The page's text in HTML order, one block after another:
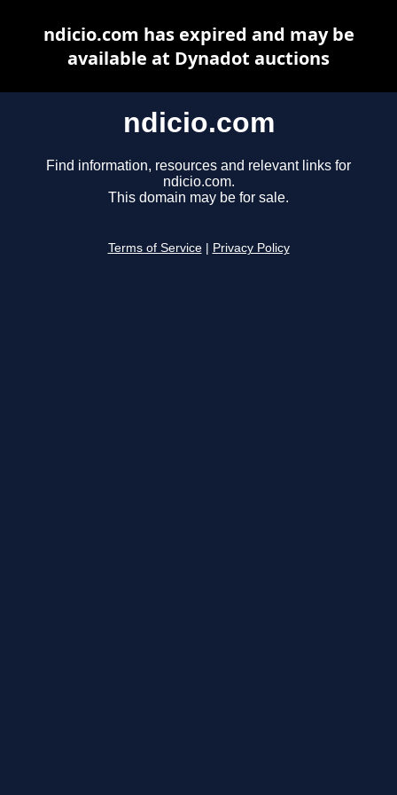
ndicio.com
Find information, resources and relevant links for
ndicio.com.
This domain may be for sale.
Terms of Service Privacy Policy
ndicio.com has expired and may be
available at Dynadot auctions